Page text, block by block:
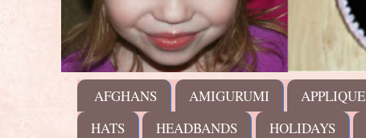
AFGHANS AMIGURUMI APPLIQUE
HATS
HEADBANDS HOLIDAYS